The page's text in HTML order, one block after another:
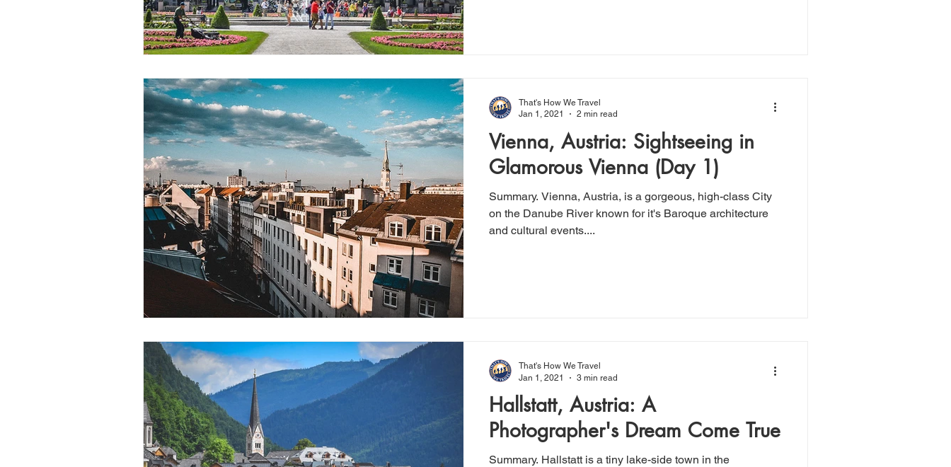
Vienna, Austria: Sightseeing in
Glamorous Vienna (Day 1)
Summary. Vienna, Austria, is a gorgeous, high-class City
on the Danube River known for it's Baroque architecture
and cultural events....
That's How We Travel
Jan 1, 2021
2 min read
Hallstatt, Austria: A
Photographer's Dream Come True
Summary. Hallstatt is a tiny lake-side town in the
That's How We Travel
Jan 1, 2021
3 min read